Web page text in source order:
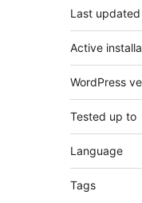
Last updated
Active
WordPress
Tested up to
Language
Tags